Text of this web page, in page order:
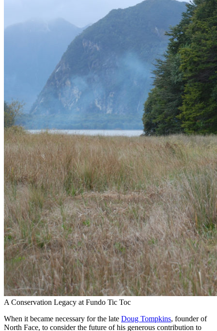
A Conservation Legacy at Fundo Tic Toc
When it became necessary for the late Doug Tompkins, founder of
North Face, to consider the future of his generous contribution to